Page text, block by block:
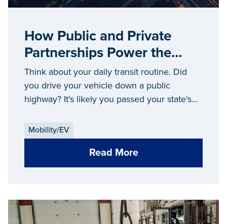
How Public and Private
Partnerships Power the
Future of Mobility
Think about your daily transit routine. Did
you drive your vehicle down a public
highway? It's likely you passed your state's
crews fixing the road along the way. Perhaps
you took a city bus to get downtown. Maybe
you called an Uber to get to the next
destination, which wouldn't have been an
Mobility/EV
Read More